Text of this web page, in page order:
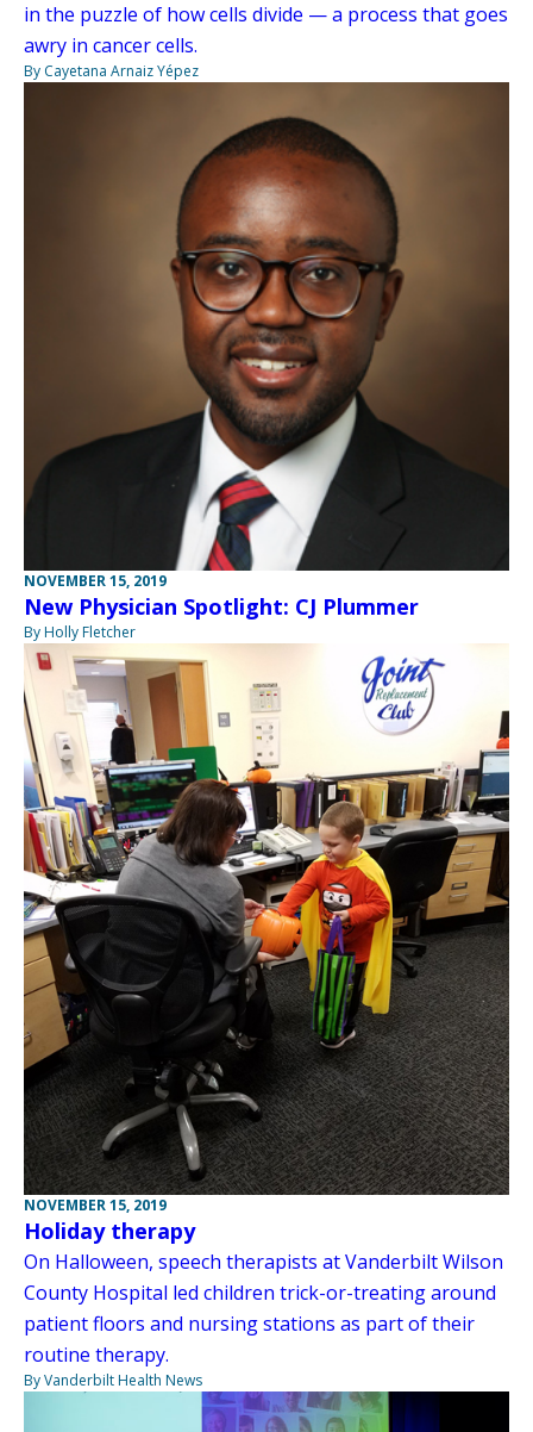
in the puzzle of how cells divide — a process that goes
awry in cancer cells.
By Cayetana Arnaiz Yépez
NOVEMBER 15, 2019
New Physician Spotlight: CJ Plummer
By Holly Fletcher
NOVEMBER 15, 2019
Holiday therapy
On Halloween, speech therapists at Vanderbilt Wilson
County Hospital led children trick-or-treating around
patient floors and nursing stations as part of their
routine therapy.
By Vanderbilt Health News